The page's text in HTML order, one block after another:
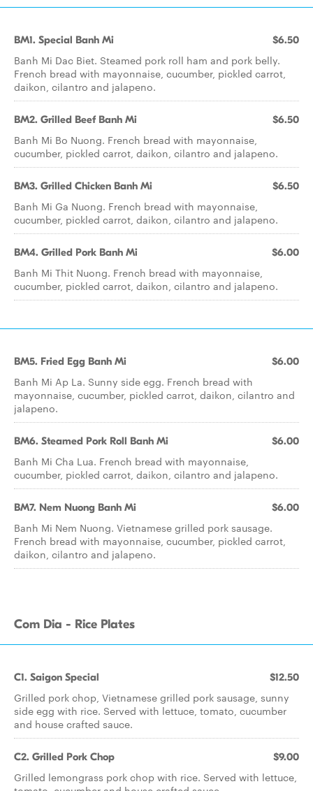
BM1. Special Banh Mi $6.50
Banh Mi Dac Biet. Steamed pork roll ham and pork belly.
French bread with mayonnaise, cucumber, pickled carrot,
daikon, cilantro and jalapeno.
BM2. Grilled Beef Banh Mi $6.50
Banh Mi Bo Nuong. French bread with mayonnaise,
cucumber, pickled carrot, daikon, cilantro and jalapeno.
BM3. Grilled Chicken Banh Mi $6.50
Banh Mi Ga Nuong. French bread with mayonnaise,
cucumber, pickled carrot, daikon, cilantro and jalapeno.
BM4. Grilled Pork Banh Mi $6.00
Banh Mi Thit Nuong. French bread with mayonnaise,
cucumber, pickled carrot, daikon, cilantro and jalapeno.
BM5. Fried Egg Banh Mi $6.00
Banh Mi Ap La. Sunny side egg. French bread with
mayonnaise, cucumber, pickled carrot, daikon, cilantro and
jalapeno.
BM6. Steamed Pork Roll Banh Mi $6.00
Banh Mi Cha Lua. French bread with mayonnaise,
cucumber, pickled carrot, daikon, cilantro and jalapeno.
BM7. Nem Nuong Banh Mi $6.00
Banh Mi Nem Nuong. Vietnamese grilled pork sausage.
French bread with mayonnaise, cucumber, pickled carrot,
daikon, cilantro and jalapeno.
Com Dia - Rice Plates
C1. Saigon Special $12.50
Grilled pork chop, Vietnamese grilled pork sausage, sunny
side egg with rice. Served with lettuce, tomato, cucumber
and house crafted sauce.
C2. Grilled Pork Chop $9.00
Grilled lemongrass pork chop with rice. Served with lettuce,